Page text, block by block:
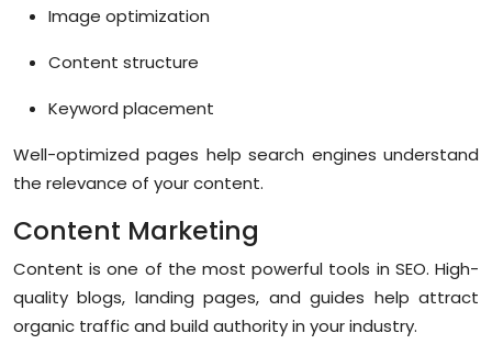
Image optimization
Content structure
Keyword placement
Well-optimized pages help search engines understand
the relevance of your content.
Content Marketing
Content is one of the most powerful tools in SEO. High-
quality blogs, landing pages, and guides help attract
organic traffic and build authority in your industry.